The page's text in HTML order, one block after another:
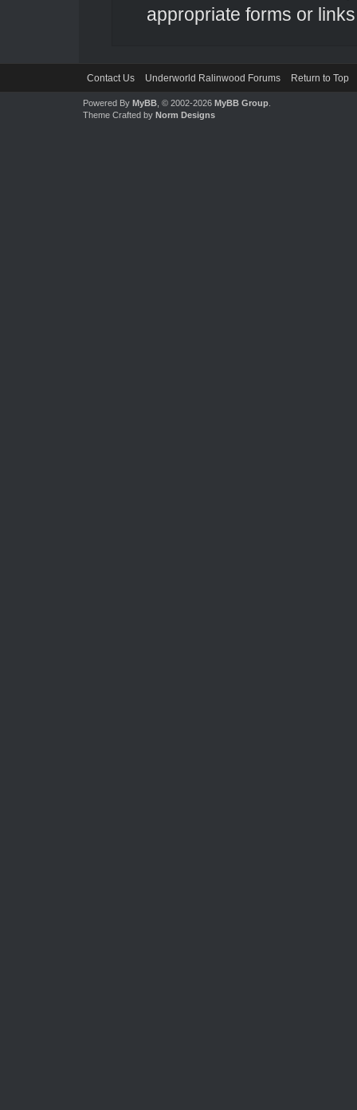
appropriate forms or
Contact Us Underworld Ralinwood Forums Return to Top
Powered By MyBB, © 2002-2026 MyBB Group.
Theme Crafted by Norm Designs